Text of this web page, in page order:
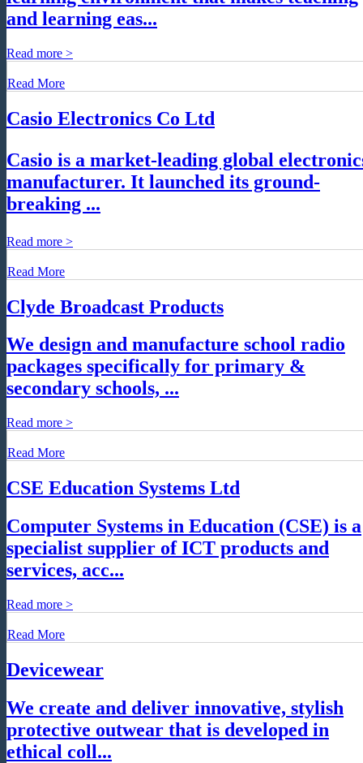
and learning eas...
Read more >
Read More
Casio Electronics Co Ltd
Casio is a market-leading global
manufacturer. It launched its ground-
breaking ...
Read more >
Read More
Clyde Broadcast Products
We design and manufacture school radio
packages specifically for primary &
secondary schools, ...
Read more >
Read More
CSE Education Systems Ltd
Computer Systems in Education (CSE) is a
specialist supplier of ICT products and
services, acc...
Read more >
Read More
Devicewear
We create and deliver innovative, stylish
protective outwear that is developed in
ethical coll...